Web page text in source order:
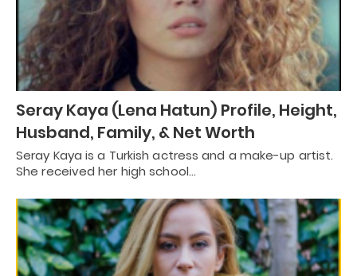
Seray Kaya (Lena Hatun) Profile, Height,
Husband, Family, & Net Worth
Seray Kaya is a Turkish actress and a make-up artist.
She received her high school…